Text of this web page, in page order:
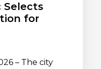
Selects
for
– The city